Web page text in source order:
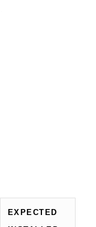
EXPECTED